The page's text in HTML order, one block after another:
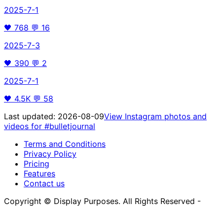
2025-7-1
🖤 768 💬 16
2025-7-3
🖤 390 💬 2
2025-7-1
🖤 4.5K 💬 58
Last updated: 2026-08-09View Instagram photos and
videos for #bulletjournal
Terms and Conditions
Privacy Policy
Pricing
Features
Contact us
Copyright © Display Purposes. All Rights Reserved -